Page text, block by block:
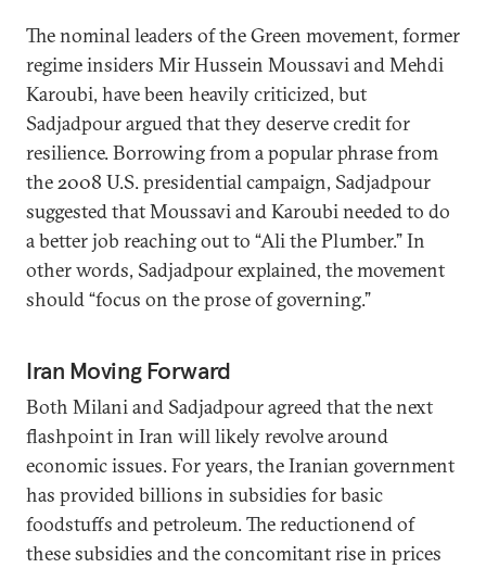
The nominal leaders of the Green movement, former
regime insiders Mir Hussein Moussavi and Mehdi
Karoubi, have been heavily criticized, but
Sadjadpour argued that they deserve credit for
resilience. Borrowing from a popular phrase from
the 2008 U.S. presidential campaign, Sadjadpour
suggested that Moussavi and Karoubi needed to do
a better job reaching out to “Ali the Plumber.” In
other words, Sadjadpour explained, the movement
should “focus on the prose of governing.”
Iran Moving Forward
Both Milani and Sadjadpour agreed that the next
flashpoint in Iran will likely revolve around
economic issues. For years, the Iranian government
has provided billions in subsidies for basic
foodstuffs and petroleum. The reductionend of
these subsidies and the concomitant rise in prices